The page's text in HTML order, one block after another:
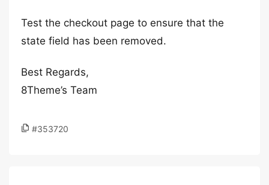
Test the checkout page to ensure that the
state field has been removed.
Best Regards,
8Theme’s Team
#353720